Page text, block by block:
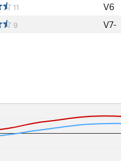
11 V6
9 V7-